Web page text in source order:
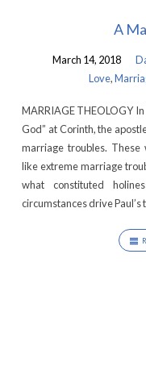
Marriage
A
March 14, 2018
Love,
MARRIAGE THEOLOGY
God” at Corinth, the
marriage troubles.
like extreme marriage
what constituted
circumstances drive Paul’s